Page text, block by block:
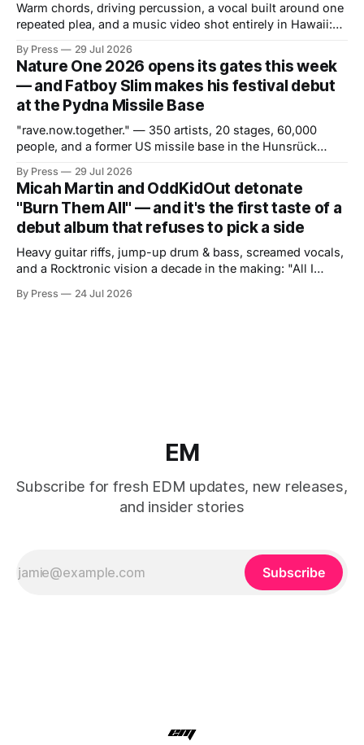
Warm chords, driving percussion, a vocal built around one
repeated plea, and a music video shot entirely in Hawaii:
daytime release. If "GO" was about attitude and pressure,
"Weightless" is about the opposite — and the contrast is
the
By Press 29 Jul 2026
Nature One 2026 opens its gates this week
— and Fatboy Slim makes his festival debut
at the Pydna Missile Base
"rave.now.together." — 350 artists, 20 stages, 60,000
people, and a former US missile base in the Hunsrück
August 2, one of Europe's most long-standing electronic
music festivals returns to the
By Press 29 Jul 2026
Micah Martin and OddKidOut detonate
"Burn Them All" — and it's the first taste of a
debut album that refuses to pick a side
Heavy guitar riffs, jump-up drum & bass, screamed vocals,
and a Rocktronic vision a decade in the making: "All I
the intersection of two worlds and artists who built that
By Press 24 Jul 2026
EM
Subscribe for fresh EDM updates, new releases,
and insider stories
Subscribe